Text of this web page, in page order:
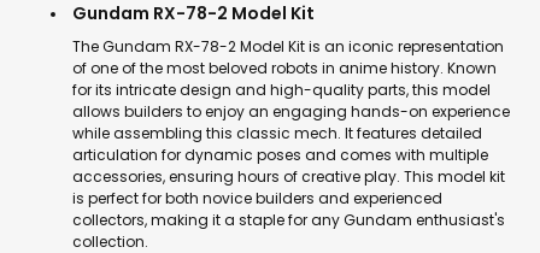
Gundam RX-78-2 Model Kit
The Gundam RX-78-2 Model Kit is an iconic representation
of one of the most beloved robots in anime history. Known
for its intricate design and high-quality parts, this model
allows builders to enjoy an engaging hands-on experience
while assembling this classic mech. It features detailed
articulation for dynamic poses and comes with multiple
accessories, ensuring hours of creative play. This model kit
is perfect for both novice builders and experienced
collectors, making it a staple for any Gundam enthusiast's
collection.